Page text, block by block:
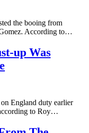
the booing from
According to…
up Was
England duty earlier
to Roy…